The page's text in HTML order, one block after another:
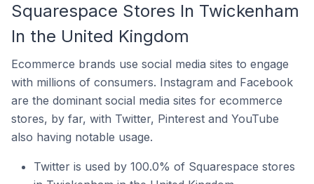
Squarespace Stores In Twickenham
In the United Kingdom
Ecommerce brands use social media sites to engage
with millions of consumers. Instagram and Facebook
are the dominant social media sites for ecommerce
stores, by far, with Twitter, Pinterest and YouTube
also having notable usage.
Twitter is used by 100.0% of Squarespace stores